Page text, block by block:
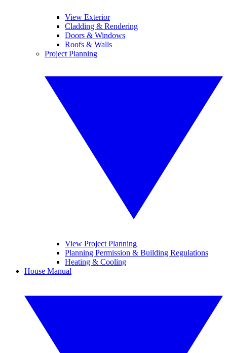
View Exterior
Cladding & Rendering
Doors & Windows
Roofs & Walls
Project Planning
View Project Planning
Planning Permission & Building Regulations
Heating & Cooling
House Manual